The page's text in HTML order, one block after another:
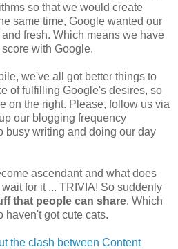
so that we would create
same time, Google wanted our
fresh. Which means we have
with Google.
we've all got better things to
of fulfilling Google's desires, so
on the right. Please, follow us via
our blogging frequency
busy writing and doing our day
ascendant and what does
for it ... TRIVIA! So suddenly
that people can share. Which
haven't got cute cats.
the clash between Content